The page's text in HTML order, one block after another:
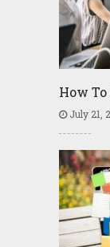
How To
July 21,